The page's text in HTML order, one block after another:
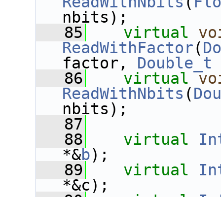
nbits);
   85
virtual
ReadWithFactor(
factor, Double_t
   86
virtual
ReadWithNbits (
nbits);
   87
   88
virtual
*&b);
   89
virtual
*&c);